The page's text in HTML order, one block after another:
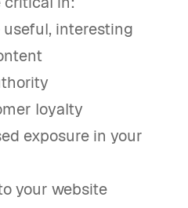
interesting
loyalty
exposure in your
your website